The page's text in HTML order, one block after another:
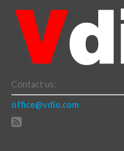
Contact us:
office@vdio.com